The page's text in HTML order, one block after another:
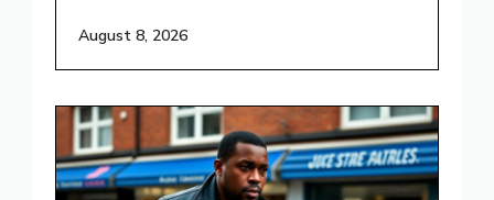
August 8, 2026